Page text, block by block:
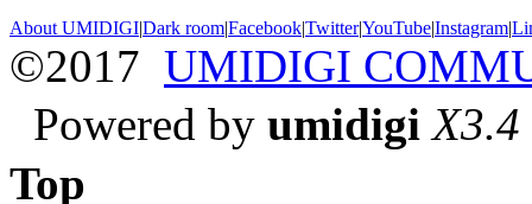
About UMIDIGI|Dark room|Facebook|Twitter|YouTube|Instagram|
©2017 UMIDIGI
Powered by umidigi X3.4
Top